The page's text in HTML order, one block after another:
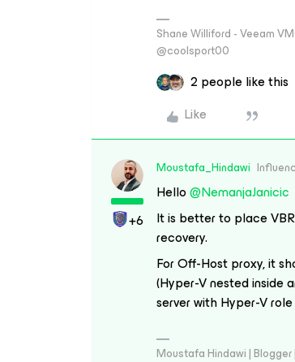
Shane Williford - Veeam
@coolsport00
2 people like this
Like
+6
Moustafa_Hindawi
Hello@NemanjaJanicic
It is better to place
recovery.
For Off-Host proxy, it
(Hyper-V nested inside
server with Hyper-V
Moustafa Hindawi | Blogger